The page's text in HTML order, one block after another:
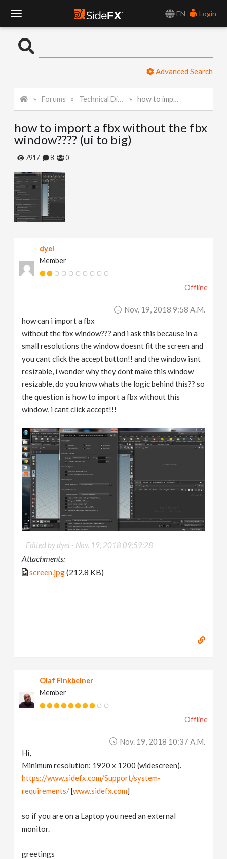
EN
Login
o
l
e
N
a
Advanced Search
Forums Technical Discussion how to import a fbx without the fbx window???? (ui to big)
how to import a fbx without the fbx
window???? (ui to big)
7917 8 0
dyei
Member
Offline
Nov. 19, 2018 9:58 A.m.
how can i import a fbx
without the fbx window??? and i ask this because in a
small resolutions the window doesnt fit the screen and
you cant click the accept button!! and the window isnt
resizable, i wonder why they dont make this window
resizable, do you know whats the logic behind this?? so
the question is how to import a fbx without this
window, i cant click accept!!!
Edited by dyei - Nov. 19, 2018 09:59:28
Attachments:
screen.jpg(212.8 KB)
Olaf Finkbeiner
Member
Offline
Nov. 19, 2018 10:37 A.m.
Hi,
Minimum resolution: 1920 x 1200 (widescreen).
https://www.sidefx.com/Support/system-
requirements/[www.sidefx.com]
so if you are on a Laptop you need an external
monitor.
greetings